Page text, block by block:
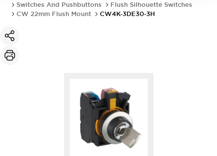
Switches And Pushbuttons
Flush Silhouette Switches
CW 22mm Flush Mount
CW4K-3DE30-3H